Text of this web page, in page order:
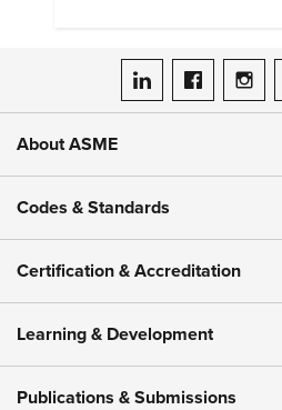
ASME on LinkedIn
ASME on
About ASME
Codes & Standards
Certification & Accreditation
Learning & Development
Publications & Submissions